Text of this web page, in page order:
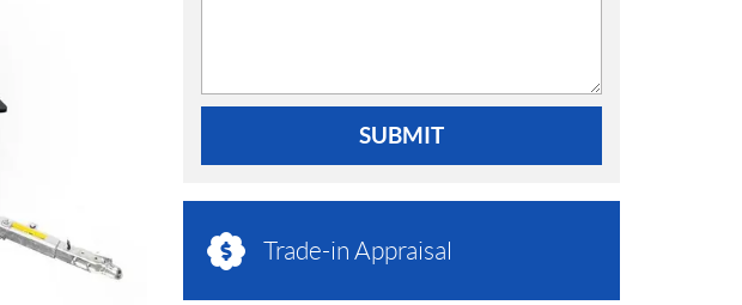
SUBMIT
Trade-in Appraisal